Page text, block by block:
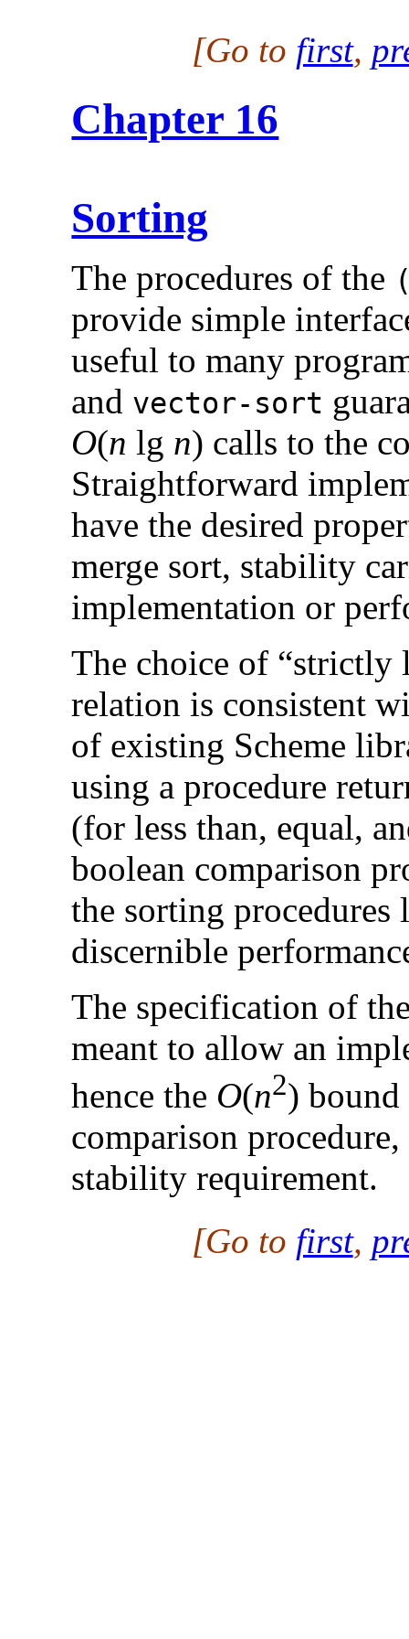
[Go to first,
Chapter 16
Sorting
The procedures of the
provide simple
useful to many
and vector-sort
O(n lg n) calls to the
Straightforward
have the desired
merge sort, stability
implementation or
The choice of “strictly
relation is consistent
of existing Scheme
using a procedure
(for less than, equal,
boolean comparison
the sorting
discernible
The specification of
meant to allow an
hence the O(n2)
comparison
stability requirement.
[Go to first,